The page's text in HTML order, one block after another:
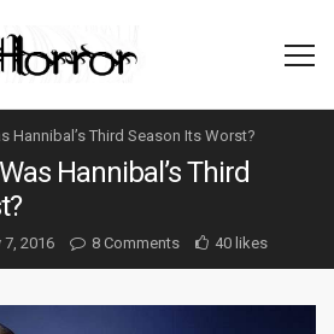
Hannibal’s Third Season Its Worst?
Hannibal’s Third
7, 2016 8 Comments 40 likes